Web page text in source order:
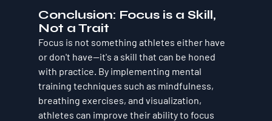
Conclusion: Focus is a Skill,
Not a Trait
Focus is not something athletes either have
or don't have—it's a skill that can be honed
with practice. By implementing mental
training techniques such as mindfulness,
breathing exercises, and visualization,
athletes can improve their ability to focus